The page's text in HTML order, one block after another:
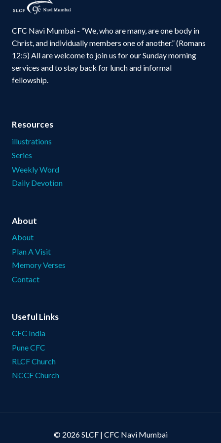
CFC Navi Mumbai - “We, who are many, are one body in
Christ, and individually members one of another.” (Romans
12:5) All are welcome to join us for our Sunday morning
services and to stay back for lunch and informal
fellowship.
Resources
illustrations
Series
Weekly Word
Daily Devotion
About
About
Plan A Visit
Memory Verses
Contact
Useful Links
CFC India
Pune CFC
RLCF Church
NCCF Church
© 2026 SLCF | CFC Navi Mumbai